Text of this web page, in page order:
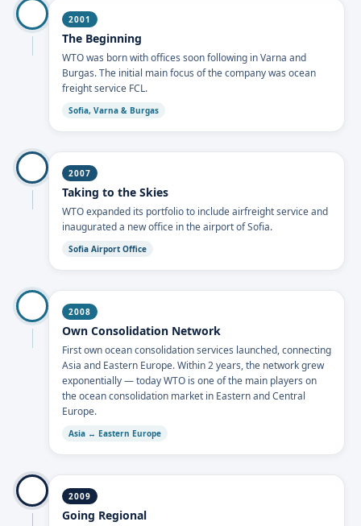
2001
The Beginning
WTO was born with offices soon following in Varna and
Burgas. The initial main focus of the company was ocean
freight service FCL.
Sofia, Varna & Burgas
2007
Taking to the Skies
WTO expanded its portfolio to include airfreight service and
inaugurated a new office in the airport of Sofia.
Sofia Airport Office
2008
Own Consolidation Network
First own ocean consolidation services launched, connecting
Asia and Eastern Europe. Within 2 years, the network grew
exponentially — today WTO is one of the main players on
the ocean consolidation market in Eastern and Central
Europe.
Asia ↔ Eastern Europe
2009
Going Regional